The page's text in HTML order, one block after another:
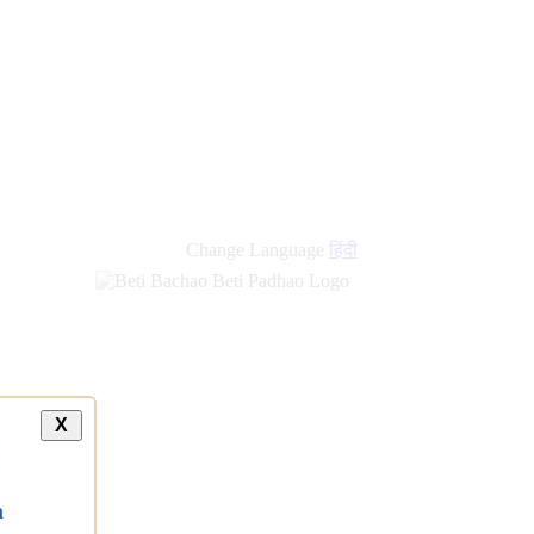
Change Language हिंदी
X